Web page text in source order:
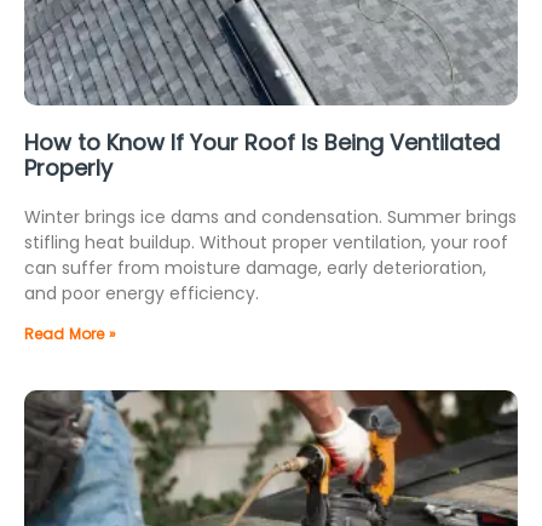
How to Know If Your Roof Is Being Ventilated
Properly
Winter brings ice dams and condensation. Summer brings
stifling heat buildup. Without proper ventilation, your roof
can suffer from moisture damage, early deterioration,
and poor energy efficiency.
Read More »